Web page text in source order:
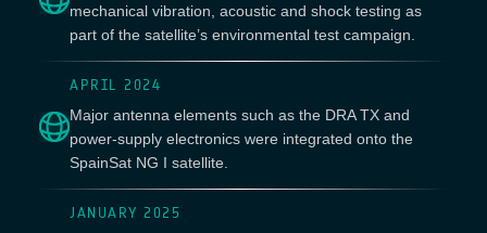
mechanical vibration, acoustic and shock testing as
part of the satellite’s environmental test campaign.
APRIL 2024
Major antenna elements such as the DRA TX and
power-supply electronics were integrated onto the
SpainSat NG I satellite.
JANUARY 2025